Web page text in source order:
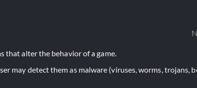
that alter the behavior of a game.
may detect them as malware (viruses, worms, trojans,